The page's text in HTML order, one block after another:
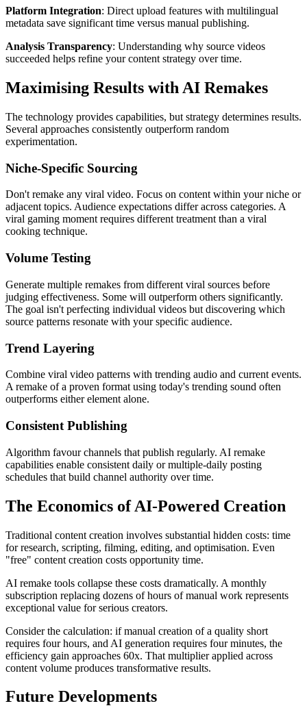
Platform Integration: Direct upload features with multilingual
metadata save significant time versus manual publishing.
Analysis Transparency: Understanding why source videos
succeeded helps refine your content strategy over time.
Maximising Results with AI Remakes
The technology provides capabilities, but strategy determines results.
Several approaches consistently outperform random
experimentation.
Niche-Specific Sourcing
Don't remake any viral video. Focus on content within your niche or
adjacent topics. Audience expectations differ across categories. A
viral gaming moment requires different treatment than a viral
cooking technique.
Volume Testing
Generate multiple remakes from different viral sources before
judging effectiveness. Some will outperform others significantly.
The goal isn't perfecting individual videos but discovering which
source patterns resonate with your specific audience.
Trend Layering
Combine viral video patterns with trending audio and current events.
A remake of a proven format using today's trending sound often
outperforms either element alone.
Consistent Publishing
Algorithm favour channels that publish regularly. AI remake
capabilities enable consistent daily or multiple-daily posting
schedules that build channel authority over time.
The Economics of AI-Powered Creation
Traditional content creation involves substantial hidden costs: time
for research, scripting, filming, editing, and optimisation. Even
"free" content creation costs opportunity time.
AI remake tools collapse these costs dramatically. A monthly
subscription replacing dozens of hours of manual work represents
exceptional value for serious creators.
Consider the calculation: if manual creation of a quality short
requires four hours, and AI generation requires four minutes, the
efficiency gain approaches 60x. That multiplier applied across
content volume produces transformative results.
Future Developments